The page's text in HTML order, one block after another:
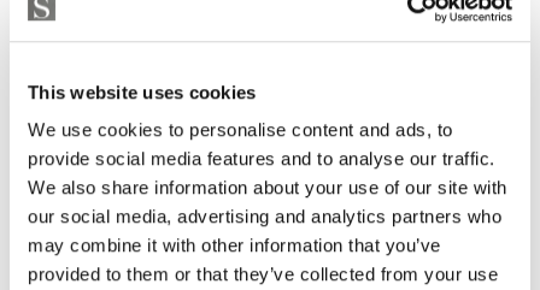
This website uses cookies
We use cookies to personalise content and ads, to
provide social media features and to analyse our traffic.
We also share information about your use of our site with
our social media, advertising and analytics partners who
may combine it with other information that you’ve
provided to them or that they’ve collected from your use
You will find European royalty and retired executives,
international entrepreneurs and established families,
and younger buyers who have discovered the area recently
and moved quickly. What they share is an appreciation for
an address that does not need to be explained.
The permanent population is more international than
many parts of Marbella. British, Scandinavian, Belgian,
Dutch, French, German, Russian, Middle Eastern, and